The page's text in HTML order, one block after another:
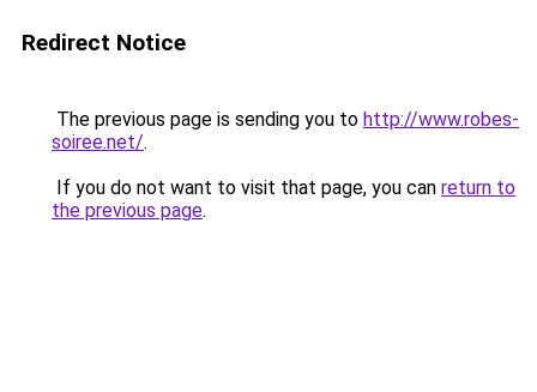
Redirect Notice
The previous page is sending you to http://www.robes-
soiree.net/.
If you do not want to visit that page, you can return to
the previous page.